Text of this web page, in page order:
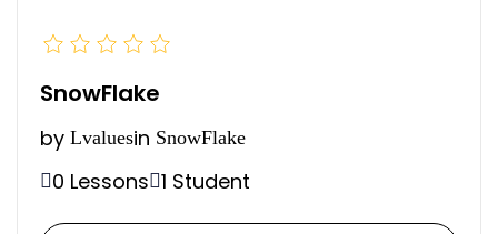
SnowFlake
by Lvaluesin SnowFlake
0 Lessons 1 Student